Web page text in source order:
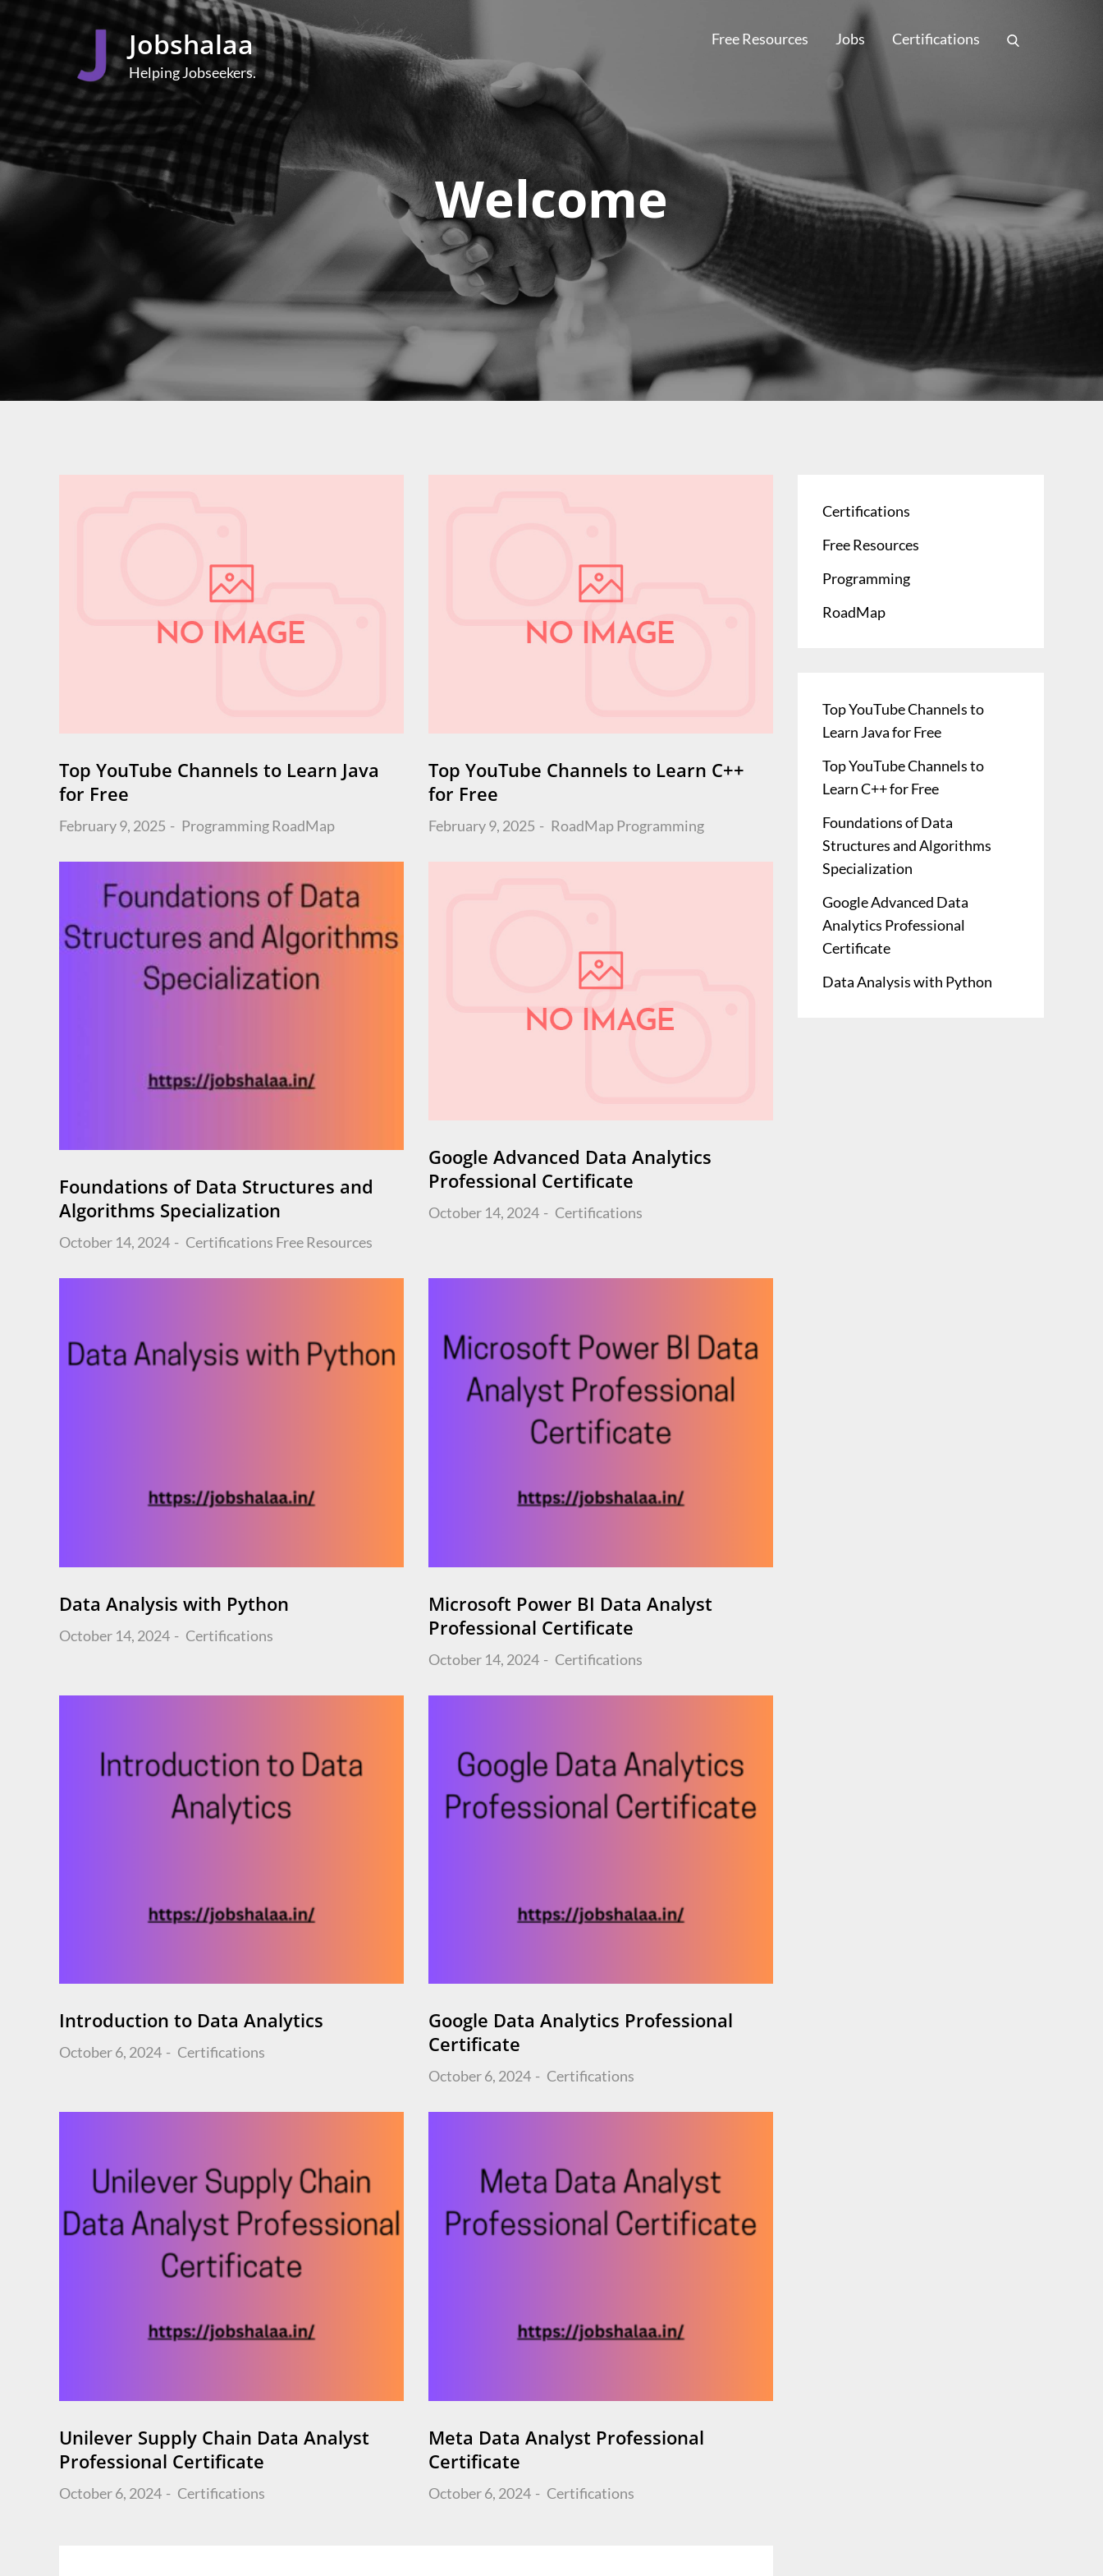
Jobshalaa
Helping Jobseekers.
Free Resources Jobs Certifications
Welcome
Top YouTube Channels to Learn Java
for Free
Posted
February 9, 2025 ProgrammingRoadMap
Top YouTube Channels to Learn C++
for Free
Posted
February 9, 2025 RoadMapProgramming
Foundations of Data Structures and
Algorithms Specialization
Posted
October 14, 2024 Certifications Free Resources
Google Advanced Data Analytics
Professional Certificate
Posted
October 14, 2024 Certifications
Data Analysis with Python
Posted
October 14, 2024 Certifications
Microsoft Power BI Data Analyst
Professional Certificate
Posted
October 14, 2024 Certifications
Introduction to Data Analytics
Posted
October 6, 2024 Certifications
Google Data Analytics Professional
Certificate
Posted
October 6, 2024 Certifications
Unilever Supply Chain Data Analyst
Professional Certificate
Posted
October 6, 2024 Certifications
Meta Data Analyst Professional
Certificate
Posted
October 6, 2024 Certifications
Certifications
Free Resources
Programming
RoadMap
Top YouTube Channels to
Learn Java for Free
Top YouTube Channels to
Learn C++ for Free
Foundations of Data
Structures and Algorithms
Specialization
Google Advanced Data
Analytics Professional
Certificate
Data Analysis with Python